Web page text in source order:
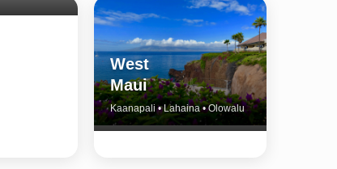
West
Maui
Kaanapali • Lahaina • Olowalu